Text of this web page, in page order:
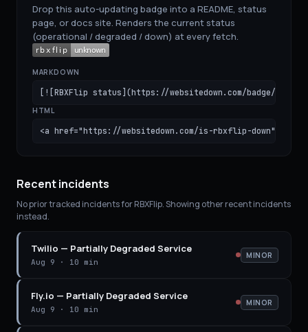
Drop this auto-updating badge into a README, status
page, or docs site. Renders the current status
(operational / degraded / down) at every fetch.
MARKDOWN
[![RBXFlip status](https://websitedown.com/badge/
HTML
<a href="https://websitedown.com/is-rbxflip-
Recent incidents
No prior tracked incidents forRBXFlip. Showing other recent incidents
instead.
Twilio — Partially Degraded Service
Aug 9 · 10 min
MINOR
Fly.io — Partially Degraded Service
Aug 9 · 10 min
MINOR